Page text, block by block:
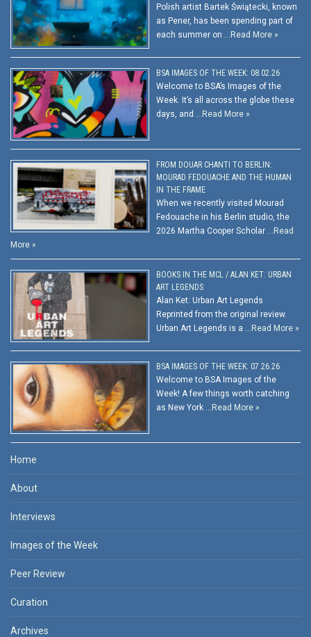
Polish artist Bartek Świątecki, known
as Pener, has been spending part of
each summer on … Read More »
BSA IMAGES OF THE WEEK: 08.02.26
Welcome to BSA’s Images of the
Week. It’s all across the globe these
days, and … Read More »
FROM DOUAR CHANTI TO BERLIN:
MOURAD FEDOUACHE AND THE HUMAN
IN THE FRAME
When we recently visited Mourad
Fedouache in his Berlin studio, the
2026 Martha Cooper Scholar … Read
More »
BOOKS IN THE MCL / ALAN KET: URBAN
ART LEGENDS
Alan Ket: Urban Art Legends
Reprinted from the original review.
Urban Art Legends is a … Read More »
BSA IMAGES OF THE WEEK: 07.26.26
Welcome to BSA Images of the
Week! A few things worth catching
as New York … Read More »
Home
About
Interviews
Images of the Week
Peer Review
Curation
Archives